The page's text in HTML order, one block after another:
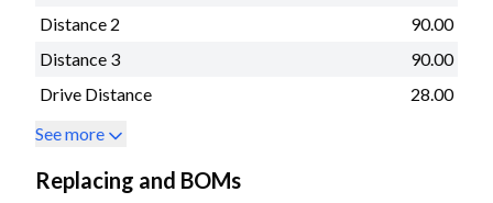
Distance 2
90.00
Distance 3
90.00
Drive Distance
28.00
See more
Replacing and BOMs